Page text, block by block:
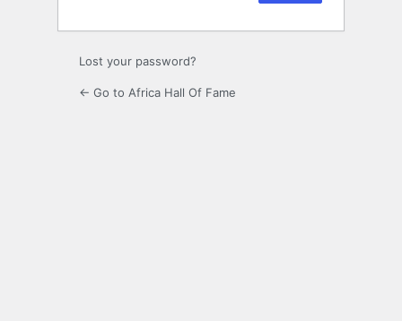
Lost your password?
← Go to Africa Hall Of Fame